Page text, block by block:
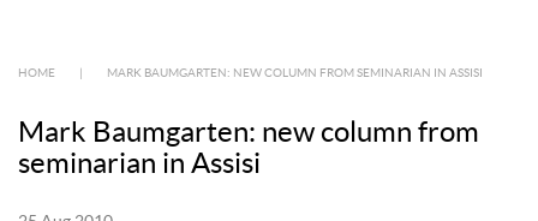
HOME MARK BAUMGARTEN: NEW COLUMN FROM SEMINARIAN IN ASSISI
Mark Baumgarten: new column from
seminarian in Assisi